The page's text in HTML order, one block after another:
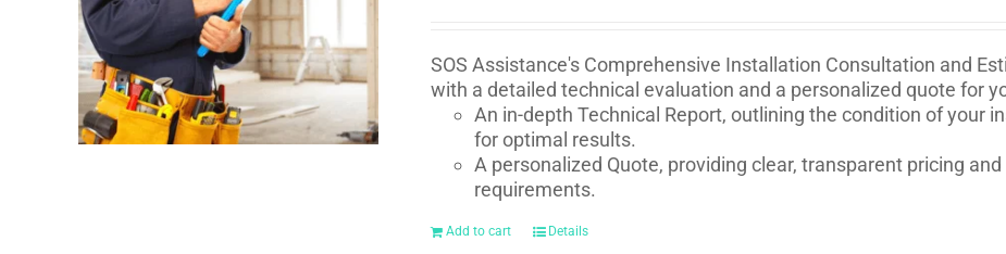
SOS Assistance's Comprehensive Installation Consultation and
with a detailed technical evaluation and a personalized quote for
An in-depth Technical Report, outlining the condition of your
for optimal results.
A personalized Quote, providing clear, transparent pricing
requirements.
Add to cart Details